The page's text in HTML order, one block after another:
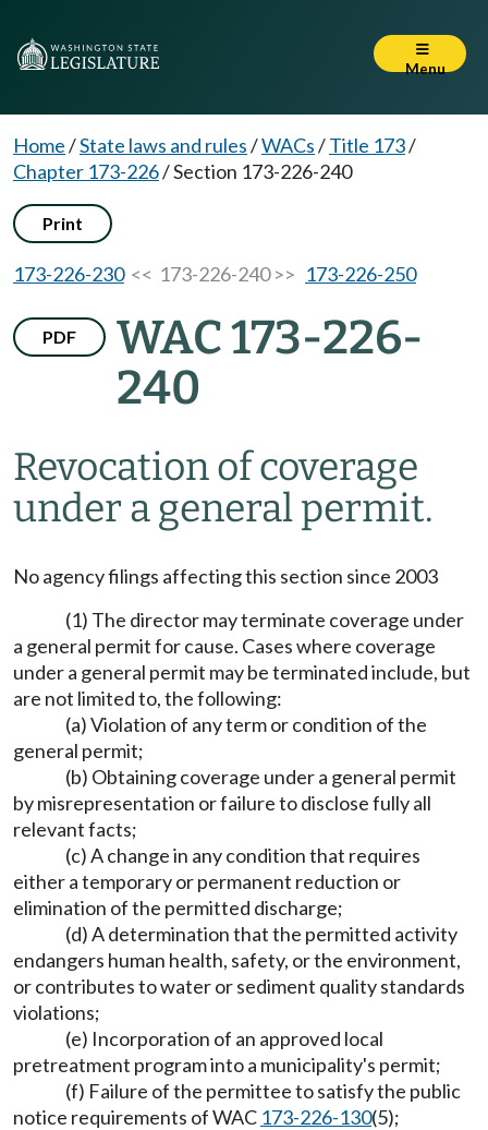
Menu
Home/State laws and rules/WACs/Title 173/
Chapter 173-226/Section 173-226-240
Print
173-226-230<< 173-226-240 >> 173-226-250
PDF
WAC 173-226-
240
Revocation of coverage
under a general permit.
No agency filings affecting this section since 2003
(1) The director may terminate coverage under
a general permit for cause. Cases where coverage
under a general permit may be terminated include, but
are not limited to, the following:
(a) Violation of any term or condition of the
general permit;
(b) Obtaining coverage under a general permit
by misrepresentation or failure to disclose fully all
relevant facts;
(c) A change in any condition that requires
either a temporary or permanent reduction or
elimination of the permitted discharge;
(d) A determination that the permitted activity
endangers human health, safety, or the environment,
or contributes to water or sediment quality standards
violations;
(e) Incorporation of an approved local
pretreatment program into a municipality's permit;
(f) Failure of the permittee to satisfy the public
notice requirements of WAC 173-226-130(5);